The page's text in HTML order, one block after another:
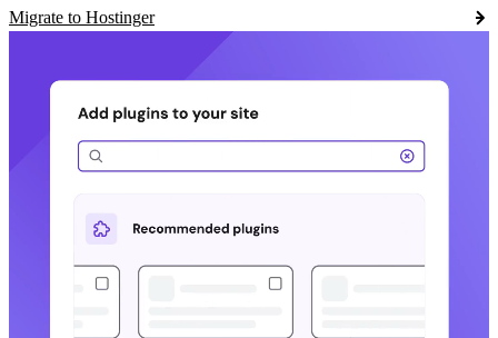
Migrate to Hostinger